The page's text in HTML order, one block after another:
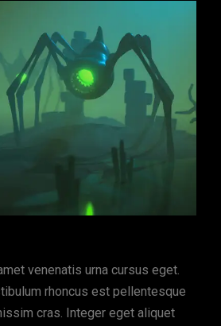
venenatis urna cursus eget.
rhoncus est pellentesque
cras. Integer eget aliquet